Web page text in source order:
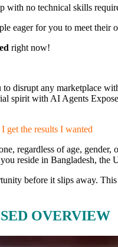
with no technical skills
eager for you to meet their
right now!
disrupt any marketplace
spirit with AI Agents
get the results I wanted
regardless of age,
reside in Bangladesh,
before it slips away.
OVERVIEW